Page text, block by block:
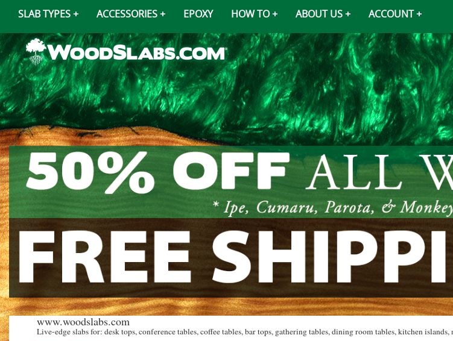
SLAB TYPES ACCESSORIES EPOXY HOW TO ABOUT US ACCOUNT
www.woodslabs.com
Live-edge slabs for: desk tops, conference tables, coffee tables, bar tops, gathering tables, dining room tables, kitchen